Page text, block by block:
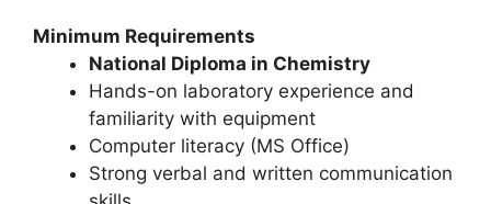
Minimum Requirements
National Diploma in Chemistry
Hands-on laboratory experience and
familiarity with equipment
Computer literacy (MS Office)
Strong verbal and written communication